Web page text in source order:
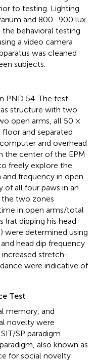
to testing. Lighting
and 800–900 lux
the behavioral testing
a video camera
was cleaned
subjects.
PND 54. The test
structure with two
open arms, all 50 ×
and separated
and overhead
the center of the EPM
freely explore the
and frequency in open
of all four paws in an
two zones
in open arms/total
(rat dipping his head
were determined using
head dip frequency
increased stretch-
were indicative of
Test
memory, and
novelty were
SP paradigm
also known as
for social novelty